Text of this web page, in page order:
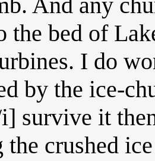
the bed of
I do
by the ice-
survive it
the crushed